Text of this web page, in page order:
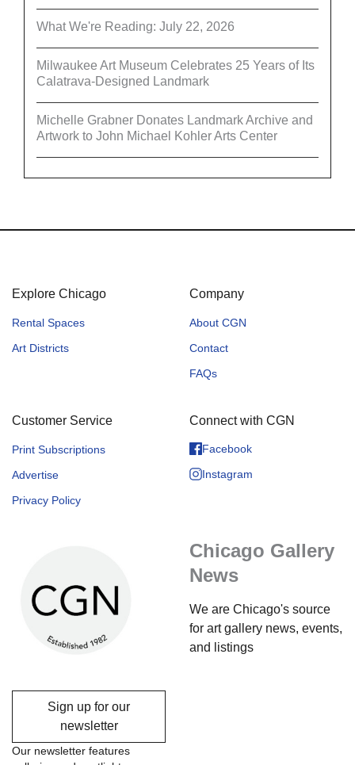
What We're Reading: July 22, 2026
Milwaukee Art Museum Celebrates 25 Years of Its
Calatrava-Designed Landmark
Michelle Grabner Donates Landmark Archive and
Artwork to John Michael Kohler Arts Center
Explore Chicago
Rental Spaces
Art Districts
Company
About CGN
Contact
FAQs
Customer Service
Print Subscriptions
Advertise
Privacy Policy
Connect with CGN
Facebook
Instagram
Chicago Gallery
News
We are Chicago's source
for art gallery news, events,
and listings
Sign up for our
newsletter
Our newsletter features